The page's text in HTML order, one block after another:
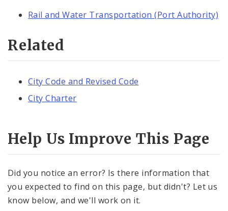
Rail and Water Transportation (Port Authority)
Related
City Code and Revised Code
City Charter
Help Us Improve This Page
Did you notice an error? Is there information that
you expected to find on this page, but didn't? Let us
know below, and we'll work on it.